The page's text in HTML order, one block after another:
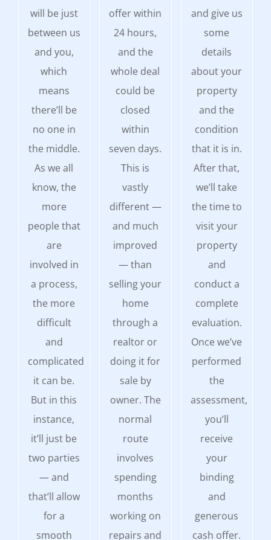
will be just
between us
and you,
which
means
there’ll be
no one in
the middle.
As we all
know, the
more
people that
are
involved in
a process,
the more
difficult
and
complicated
it can be.
But in this
instance,
it’ll just be
two parties
— and
that’ll allow
for a
smooth
offer within
24 hours,
and the
whole deal
could be
closed
within
seven days.
This is
vastly
different —
and much
improved
— than
selling your
home
through a
realtor or
doing it for
sale by
owner. The
normal
route
involves
spending
months
working on
repairs and
and give us
some
details
about your
property
and the
condition
that it is in.
After that,
we’ll take
the time to
visit your
property
and
conduct a
complete
evaluation.
Once we’ve
performed
the
assessment,
you’ll
receive
your
binding
and
generous
cash offer.